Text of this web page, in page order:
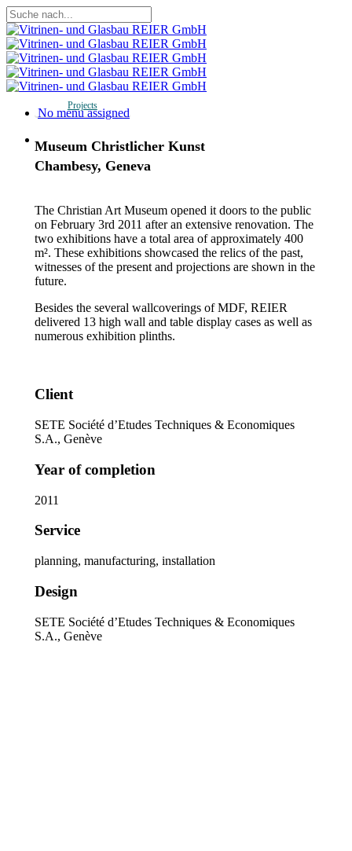
Skip
to
main
content
Close
Search
Menu
No menu assigned
Menu
Projects
Museum Christlicher Kunst
Chambesy, Geneva
The Christian Art Museum opened it doors to the public
on February 3rd 2011 after an extensive renovation. The
two exhibitions have a total area of approximately 400
m². These exhibitions showcased the relics of the past,
witnesses of the present and projections are shown in the
future.
Besides the several wallcoverings of MDF, REIER
delivered 13 high wall and table display cases as well as
numerous exhibition plinths.
Client
SETE Société d’Etudes Techniques & Economiques
S.A., Genève
Year of completion
2011
Service
planning, manufacturing, installation
Design
SETE Société d’Etudes Techniques & Economiques
S.A., Genève